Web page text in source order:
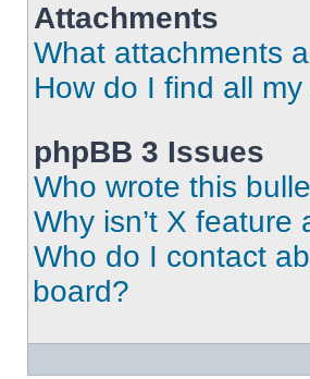
Attachments
What attachments
How do I find all
phpBB 3 Issues
Who wrote this
Why isn’t X feature
Who do I contact
board?